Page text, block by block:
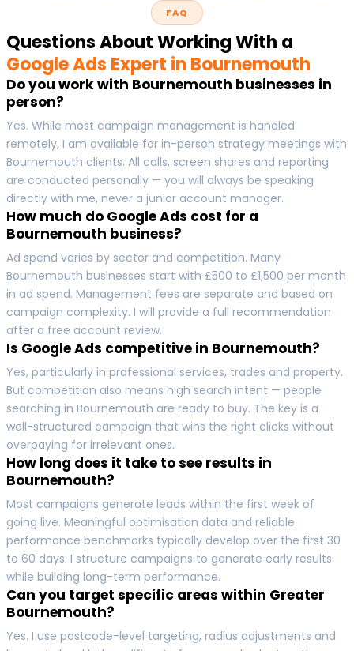
FAQ
Questions About Working With a
Google Ads Expert in Bournemouth
Do you work with Bournemouth businesses in
person?
Yes. While most campaign management is handled
remotely, I am available for in-person strategy meetings with
Bournemouth clients. All calls, screen shares and reporting
are conducted personally — you will always be speaking
directly with me, never a junior account manager.
How much do Google Ads cost for a
Bournemouth business?
Ad spend varies by sector and competition. Many
Bournemouth businesses start with £500 to £1,500 per month
in ad spend. Management fees are separate and based on
campaign complexity. I will provide a full recommendation
after a free account review.
Is Google Ads competitive in Bournemouth?
Yes, particularly in professional services, trades and property.
But competition also means high search intent — people
searching in Bournemouth are ready to buy. The key is a
well-structured campaign that wins the right clicks without
overpaying for irrelevant ones.
How long does it take to see results in
Bournemouth?
Most campaigns generate leads within the first week of
going live. Meaningful optimisation data and reliable
performance benchmarks typically develop over the first 30
to 60 days. I structure campaigns to generate early results
while building long-term performance.
Can you target specific areas within Greater
Bournemouth?
Yes. I use postcode-level targeting, radius adjustments and